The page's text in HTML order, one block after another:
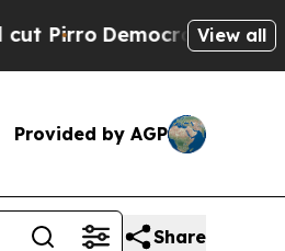
Democratic Socialists of
View all
Provided by AGP
Share